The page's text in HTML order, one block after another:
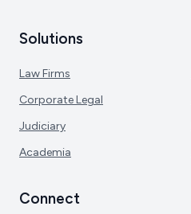
Solutions
Law Firms
Corporate Legal
Judiciary
Academia
Connect